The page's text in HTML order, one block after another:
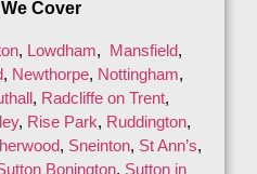
Cover
, Lowdham, Mansfield,
, Newthorpe, Nottingham,
, Radcliffe on Trent,
, Rise Park, Ruddington,
, Sneinton, St Ann’s,
Bonington, Sutton in